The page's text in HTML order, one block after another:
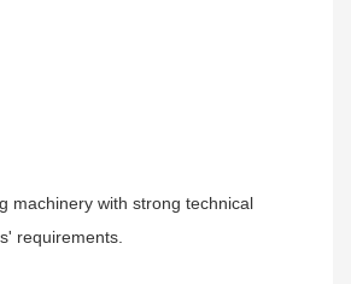
machinery with strong technical
requirements.